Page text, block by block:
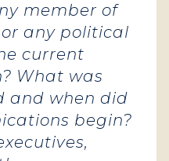
member of
any political
current
What was
and when did
begin?